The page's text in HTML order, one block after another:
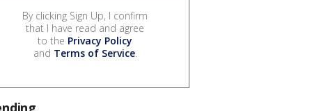
By clicking Sign Up, I confirm
that I have read and agree
to the Privacy Policy
and Terms of Service.